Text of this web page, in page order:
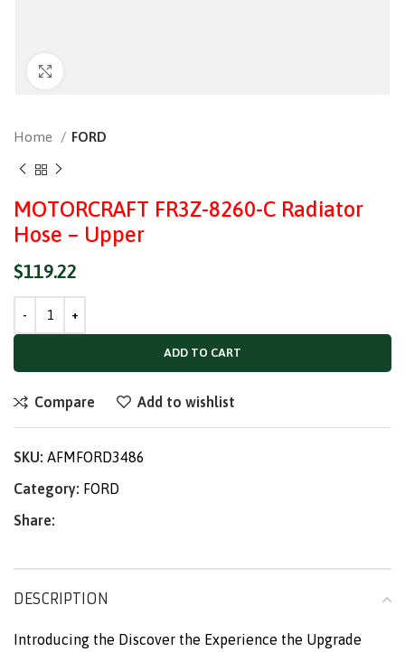
Home FORD
MOTORCRAFT FR3Z-8260-C Radiator
Hose – Upper
$119.22
ADD TO CART
Compare Add to wishlist
SKU: AFMFORD3486
Category: FORD
Share:
DESCRIPTION
Introducing the Discover the Experience the Upgrade